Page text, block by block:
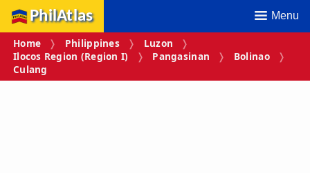
PhilAtlas Menu
Home Philippines
Luzon
Ilocos Region (Region I)
Pangasinan
Bolinao
Culang